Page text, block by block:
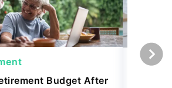
Budget After
Social